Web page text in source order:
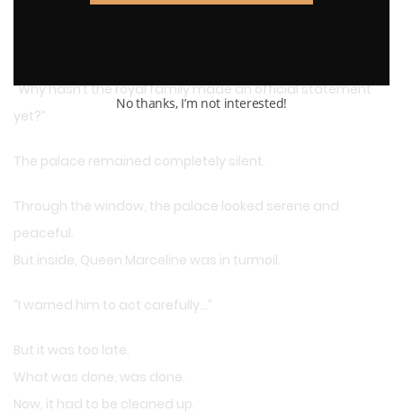
“Why hasn’t the royal family made an official statement
yet?”
The palace remained completely silent.
Through the window, the palace looked serene and
peaceful.
But inside, Queen Marceline was in turmoil.
“I warned him to act carefully…”
But it was too late.
What was done, was done.
Now, it had to be cleaned up.
No thanks, I’m not interested!